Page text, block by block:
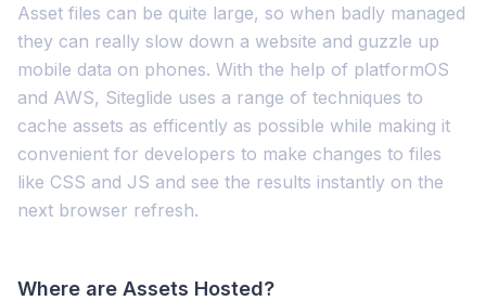
Asset files can be quite large, so when badly managed
they can really slow down a website and guzzle up
mobile data on phones. With the help of platformOS
and AWS, Siteglide uses a range of techniques to
cache assets as efficently as possible while making it
convenient for developers to make changes to files
like CSS and JS and see the results instantly on the
next browser refresh.
Where are Assets Hosted?